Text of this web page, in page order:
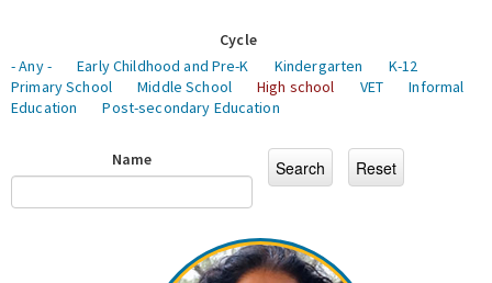
Cycle
- Any -
Early Childhood and Pre-K Kindergarten
K-12
Primary School
Middle School High school VET
Informal
Education
Post-secondary Education
Name